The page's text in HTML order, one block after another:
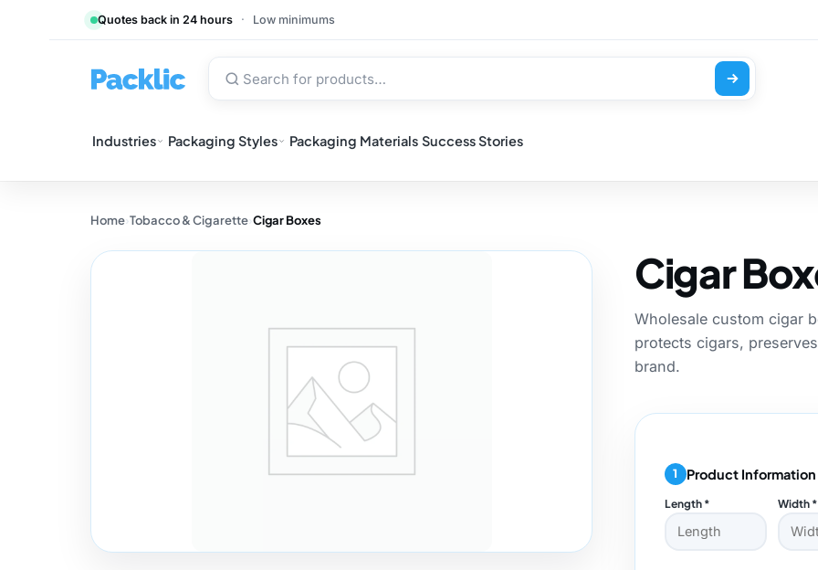
Quotes back in 24 hours · Low minimums
Industries Packaging Styles Packaging Materials Success Stories
Home›Tobacco & Cigarette›Cigar Boxes
Cigar
Wholesale custom cigar
protects cigars,
brand.
1 Product Information
Length * Width *